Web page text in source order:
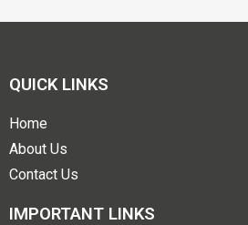
QUICK LINKS
Home
About Us
Contact Us
IMPORTANT LINKS